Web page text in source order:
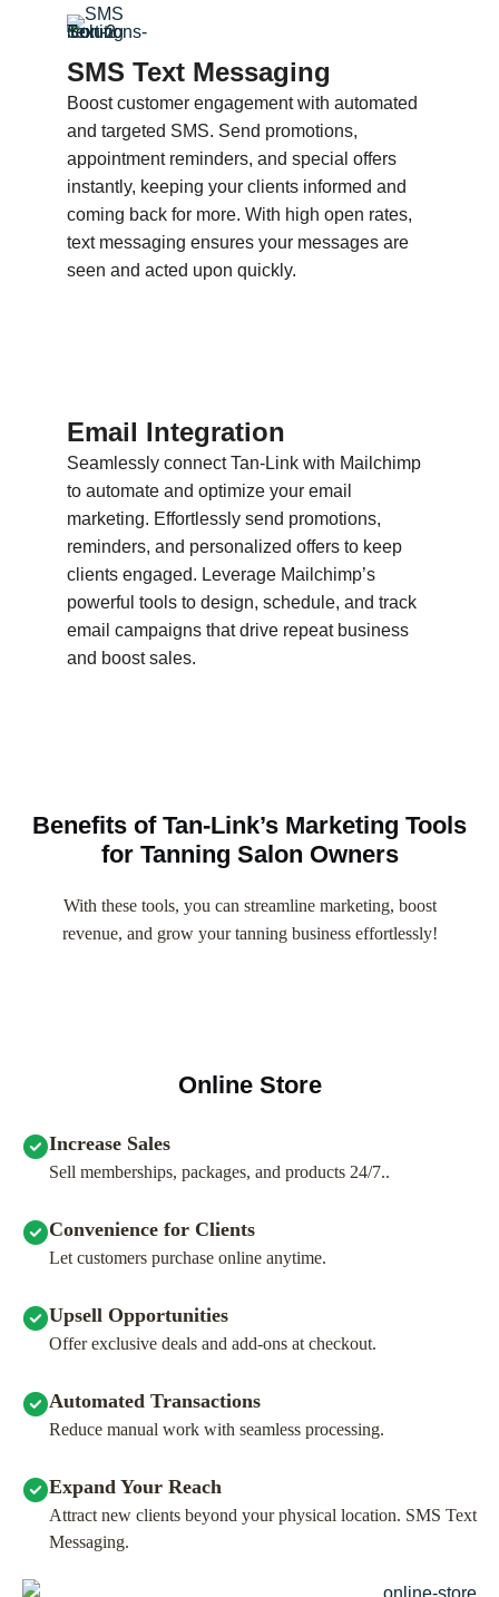
SMS Text Messaging
Boost customer engagement with automated
and targeted SMS. Send promotions,
appointment reminders, and special offers
instantly, keeping your clients informed and
coming back for more. With high open rates,
text messaging ensures your messages are
seen and acted upon quickly.
Email Integration
Seamlessly connect Tan-Link with Mailchimp
to automate and optimize your email
marketing. Effortlessly send promotions,
reminders, and personalized offers to keep
clients engaged. Leverage Mailchimp’s
powerful tools to design, schedule, and track
email campaigns that drive repeat business
and boost sales.
Benefits of Tan-Link’s Marketing Tools
for Tanning Salon Owners
With these tools, you can streamline marketing, boost
revenue, and grow your tanning business effortlessly!
Online Store
Increase Sales
Sell memberships, packages, and products 24/7..
Convenience for Clients
Let customers purchase online anytime.
Upsell Opportunities
Offer exclusive deals and add-ons at checkout.
Automated Transactions
Reduce manual work with seamless processing.
Expand Your Reach
Attract new clients beyond your physical location. SMS Text
Messaging.